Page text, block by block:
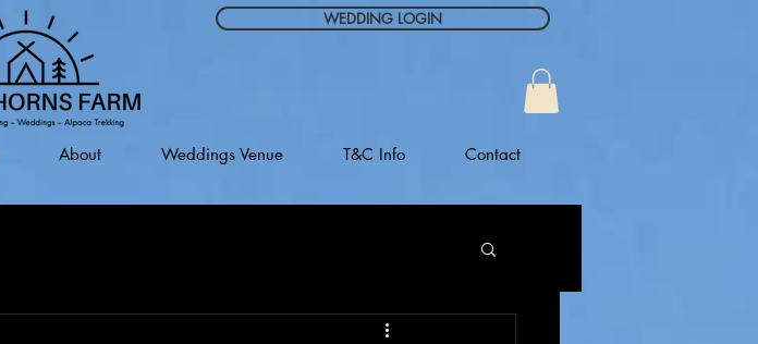
WEDDING LOGIN
About Weddings Venue T&C Info Contact